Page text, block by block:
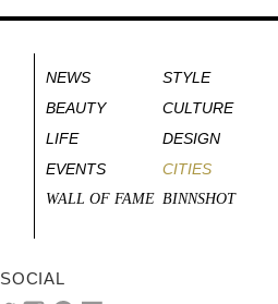
NEWS
STYLE
BEAUTY
CULTURE
LIFE
DESIGN
EVENTS
CITIES
WALL OF FAME BINNSHOT
SOCIAL